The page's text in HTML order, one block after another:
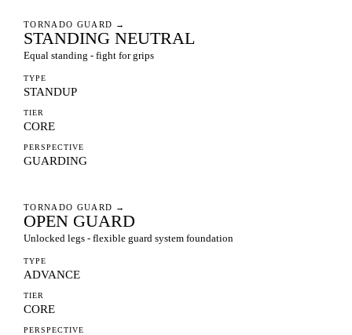
TORNADO GUARD →
STANDING NEUTRAL
Equal standing - fight for grips
TYPE
STANDUP
TIER
CORE
PERSPECTIVE
GUARDING
TORNADO GUARD →
OPEN GUARD
Unlocked legs - flexible guard system foundation
TYPE
ADVANCE
TIER
CORE
PERSPECTIVE